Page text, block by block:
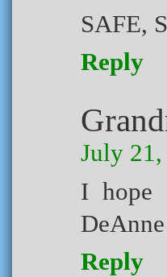
SAFE,
Reply
July
I hope
Reply